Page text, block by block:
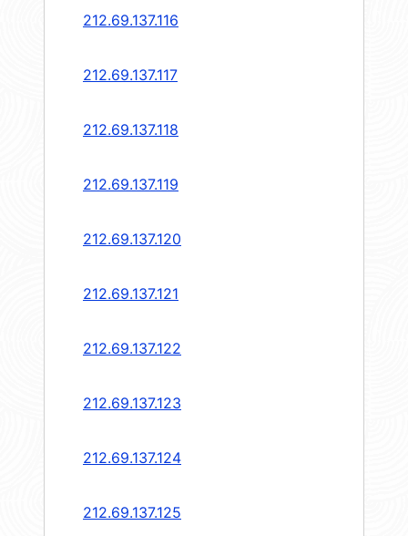
212.69.137.116
212.69.137.117
212.69.137.118
212.69.137.119
212.69.137.120
212.69.137.121
212.69.137.122
212.69.137.123
212.69.137.124
212.69.137.125